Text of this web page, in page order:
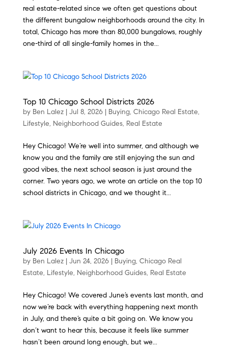
real estate-related since we often get questions about
the different bungalow neighborhoods around the city. In
total, Chicago has more than 80,000 bungalows, roughly
one-third of all single-family homes in the...
Top 10 Chicago School Districts 2026
by Ben Lalez| Jul 8, 2026| Buying, Chicago Real Estate,
Lifestyle, Neighborhood Guides, Real Estate
Hey Chicago! We’re well into summer, and although we
know you and the family are still enjoying the sun and
good vibes, the next school season is just around the
corner. Two years ago, we wrote an article on the top 10
school districts in Chicago, and we thought it...
July 2026 Events In Chicago
by Ben Lalez| Jun 24, 2026| Buying, Chicago Real
Estate, Lifestyle, Neighborhood Guides, Real Estate
Hey Chicago! We covered June’s events last month, and
now we’re back with everything happening next month
in July, and there’s quite a bit going on. We know you
don’t want to hear this, because it feels like summer
hasn’t been around long enough, but we...